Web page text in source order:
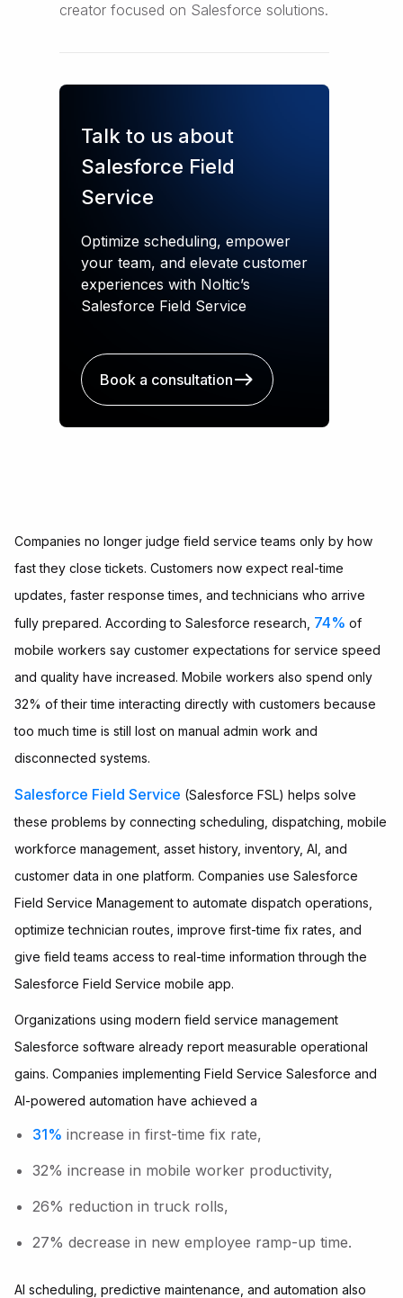
Companies no longer judge field service teams only by how
fast they close tickets. Customers now expect real-time
updates, faster response times, and technicians who arrive
fully prepared. According to Salesforce research, 74% of
mobile workers say customer expectations for service speed
and quality have increased. Mobile workers also spend only
32% of their time interacting directly with customers because
too much time is still lost on manual admin work and
disconnected systems.
Salesforce Field Service (Salesforce FSL) helps solve
these problems by connecting scheduling, dispatching, mobile
workforce management, asset history, inventory, AI, and
customer data in one platform. Companies use Salesforce
Field Service Management to automate dispatch operations,
optimize technician routes, improve first-time fix rates, and
give field teams access to real-time information through the
Salesforce Field Service mobile app.
Organizations using modern field service management
Salesforce software already report measurable operational
gains. Companies implementing Field Service Salesforce and
AI-powered automation have achieved a
31% increase in first-time fix rate,
32% increase in mobile worker productivity,
26% reduction in truck rolls,
27% decrease in new employee ramp-up time.
AI scheduling, predictive maintenance, and automation also
creator focused on Salesforce solutions.
Talk to us about
Salesforce Field
Service
Optimize scheduling, empower
your team, and elevate customer
experiences with Noltic’s
Salesforce Field Service
Book a consultation